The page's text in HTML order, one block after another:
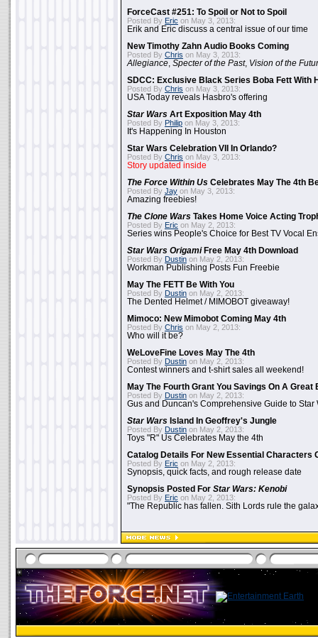
ForceCast #251: To Spoil or Not to Spoil
Posted By Eric on May 3, 2013:
Erik and Eric discuss a central issue of our time
New Timothy Zahn Audio Books Coming
Posted By Chris on May 3, 2013:
Allegiance Specter of the Past, Vision of the
SDCC: Exclusive Black Series Boba Fett With
Posted By Chris on May 3, 2013:
USA Today reveals Hasbro's offering
Star Wars Art Exposition May 4th
Posted By Philip on May 3, 2013:
It's Happening In Houston
Star Wars Celebration VII In Orlando?
Posted By Chris on May 3, 2013:
Story updated inside
The Force Within Us Celebrates May The 4th
Posted By Jay on May 3, 2013:
Amazing freebies!
The Clone Wars Takes Home Voice Acting
Posted By Eric on May 2, 2013:
Series wins People's Choice for Best TV Vocal
Star Wars OrigamiFree May 4th Download
Posted By Dustin on May 2, 2013:
Workman Publishing Posts Fun Freebie
May The FETT Be With You
Posted By Dustin on May 2, 2013:
The Dented Helmet / MIMOBOT giveaway!
Mimoco: New Mimobot Coming May 4th
Posted By Chris on May 2, 2013:
Who will it be?
WeLoveFine Loves May The 4th
Posted By Dustin on May 2, 2013:
Contest winners and t-shirt sales all weekend!
May The Fourth Grant You Savings On A Great
Posted By Dustin on May 2, 2013:
Gus and Duncan's Comprehensive Guide to Star
Star Wars Island In Geoffrey's Jungle
Posted By Dustin on May 2, 2013:
Toys "R" Us Celebrates May the 4th
Catalog Details For New Essential Characters
Posted By Eric on May 2, 2013:
Synopsis, quick facts, and rough release date
Synopsis Posted For Star Wars: Kenobi
Posted By Eric on May 2, 2013:
"The Republic has fallen. Sith Lords rule the